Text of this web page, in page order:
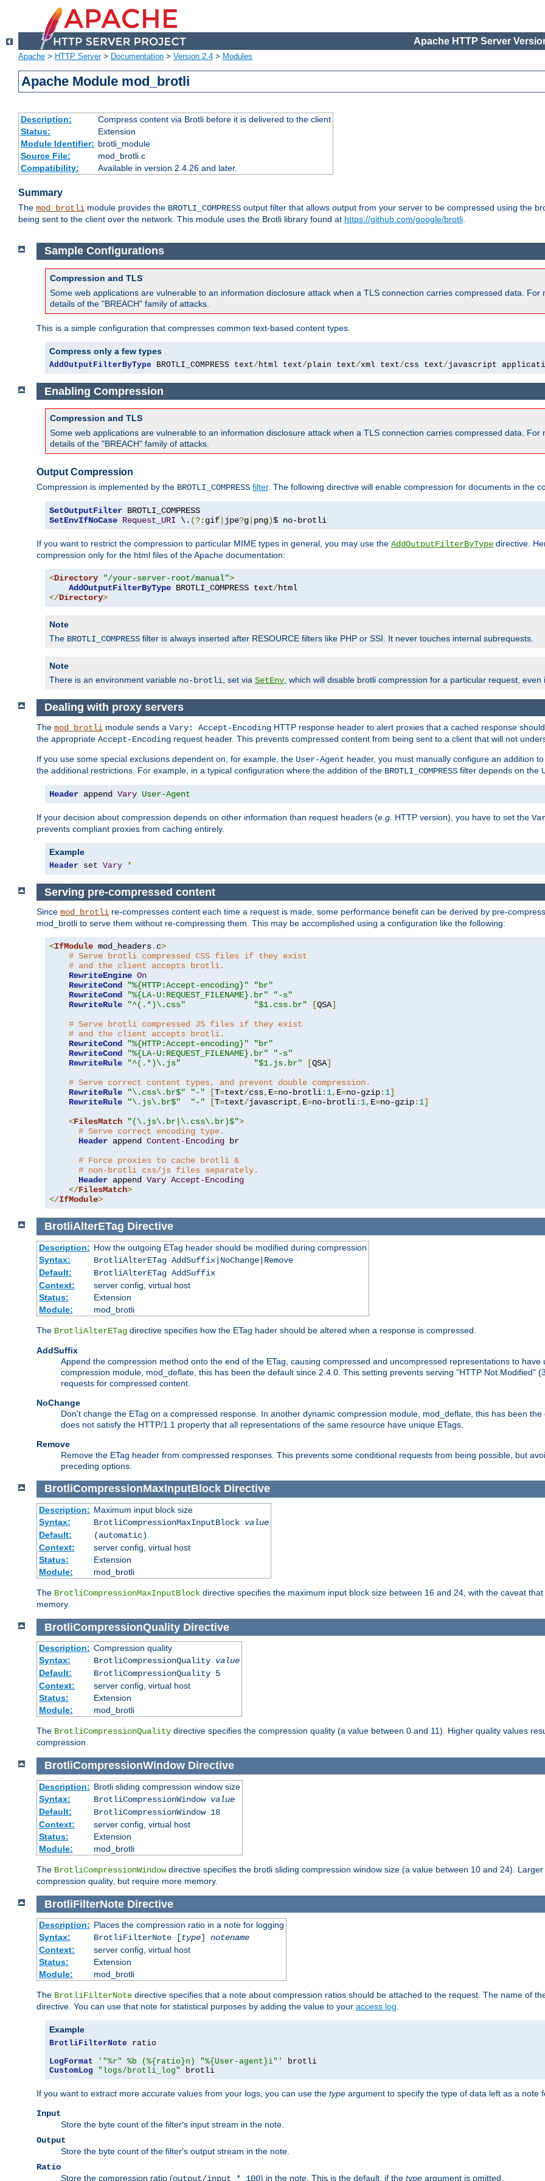
Apache HTTP Server
Apache > HTTP Server> Documentation > Version 2.4 > Modules
Apache Module mod_brotli
Description:
Compress content via Brotli before it is delivered to the client
Status:
Extension
Module Identifier: brotli_module
Source File:
mod_brotli.c
Compatibility:
Available in version 2.4.26 and later.
Summary
The mod_brotli module provides the BROTLI_COMPRESS output filter that allows output from your server to be compressed using the
being sent to the client over the network. This module uses the Brotli library found at https://github.com/google/brotli.
Sample Configurations
Compression and TLS
Some web applications are vulnerable to an information disclosure attack when a TLS connection carries compressed data. For
details of the "BREACH" family of attacks.
This is a simple configuration that compresses common text-based content types.
Compress only a few types
AddOutputFilterByType BROTLI_COMPRESS text/ html text/plain text/xml text/css text/javascript
Enabling Compression
Compression and TLS
Some web applications are vulnerable to an information disclosure attack when a TLS connection carries compressed data. For
details of the "BREACH" family of attacks.
Output Compression
Compression is implemented by the BROTLI_COMPRESS filter. The following directive will enable compression for documents in the
SetOutputFilter
SetEnvIfNoCase Request_URI \. (?: gif jpe?g png)$ no-brotli
If you want to restrict the compression to particular MIME types in general, you may use the AddOutputFilterByType directive.
compression only for the html files of the Apache documentation:
<Directory "/your-server-root/manual">
AddOutputFilterByType BROTLI_COMPRESS text/
</Directory>
Note
The BROTLI_COMPRESS filter is always inserted after RESOURCE filters like PHP or SSI. It never touches internal subrequests.
Note
There is an environment variable no-brotli, set via SetEnv, which will disable brotli compression for a particular request,
Dealing with proxy servers
The mod_brotli module sends a Vary: Accept-Encoding HTTP response header to alert proxies that a cached response
the appropriate Accept-Encoding request header. This prevents compressed content from being sent to a client that will not
If you use some special exclusions dependent on, for example, the User-Agent header, you must manually configure an addition
the additional restrictions. For example, in a typical configuration where the addition of the BROTLI_COMPRESS filter depends on the
Header append Vary User-Agent
If your decision about compression depends on other information than request headers (e.g. HTTP version), you have to set the
prevents compliant proxies from caching entirely.
Example
Header set Vary *
Serving pre-compressed content
Since mod_brotli re-compresses content each time a request is made, some performance benefit can be derived by pre-
mod_brotli to serve them without re-compressing them. This may be accomplished using a configuration like the following:
<IfModule mod_headers. c>
# Serve brotli compressed CSS files if they exist
# and the client accepts brotli.
RewriteEngine On
RewriteCond
"%{HTTP:Accept-encoding}"
"br"
RewriteCond
"%{LA-U:REQUEST_FILENAME}.br"
"-s"
RewriteRule
"^(.*)\.css" "$1.css.br" [QSA]
# Serve brotli compressed JS files if they exist
# and the client accepts brotli.
RewriteCond
"%{HTTP:Accept-encoding}"
"br"
RewriteCond
"%{LA-U:REQUEST_FILENAME}.br"
"-s"
RewriteRule
"^(.*)\.js" "$1.js.br" [QSA]
# Serve correct content types, and prevent double compression.
RewriteRule
"\.css\.br$" "-" [T=text/css, E=no-brotli: 1, E=no-gzip: 1]
RewriteRule
"\.js\.br$" "-" [T=text/javascript, E=no-brotli: 1, E=no-gzip: 1]
<FilesMatch "(\.js\.br|\.css\.br)$">
# Serve correct encoding type.
Header append Content-Encoding br
# Force proxies to cache brotli &
# non-brotli css/js files separately.
Header append Vary Accept-Encoding
</FilesMatch>
</IfModule>
BrotliAlterETag Directive
Description: How the outgoing ETag header should be modified during compression
Syntax:
BrotliAlterETag AddSuffix|NoChange|Remove
Default:
BrotliAlterETag AddSuffix
Context:
server config, virtual host
Status:
Extension
Module:
mod_brotli
The BrotliAlterETag directive specifies how the ETag hader should be altered when a response is compressed.
AddSuffix
Append the compression method onto the end of the ETag, causing compressed and uncompressed representations to have
compression module, mod_deflate, this has been the default since 2.4.0. This setting prevents serving "HTTP Not Modified"
requests for compressed content.
NoChange
Don't change the ETag on a compressed response. In another dynamic compression module, mod_deflate, this has been
does not satisfy the HTTP/1.1 property that all representations of the same resource have unique ETags.
Remove
Remove the ETag header from compressed responses. This prevents some conditional requests from being possible, but
preceding options.
BrotliCompressionMaxInputBlock Directive
Description: Maximum input block size
Syntax:
BrotliCompressionMaxInputBlock value
Default:
(automatic)
Context:
server config, virtual host
Status:
Extension
Module:
mod_brotli
The BrotliCompressionMaxInputBlock directive specifies the maximum input block size between 16 and 24, with the caveat
memory.
BrotliCompressionQuality Directive
Description: Compression quality
Syntax:
BrotliCompressionQuality value
Default:
BrotliCompressionQuality 5
Context:
server config, virtual host
Status:
Extension
Module:
mod_brotli
The BrotliCompressionQuality directive specifies the compression quality (a value between 0 and 11). Higher quality values
compression.
BrotliCompressionWindow Directive
Description: Brotli sliding compression window size
Syntax:
BrotliCompressionWindow value
Default:
BrotliCompressionWindow 18
Context:
server config, virtual host
Status:
Extension
Module:
mod_brotli
The BrotliCompressionWindowdirective specifies the brotli sliding compression window size (a value between 10 and 24).
compression quality, but require more memory.
BrotliFilterNote Directive
Description: Places the compression ratio in a note for logging
Syntax:
BrotliFilterNote [type] notename
Context:
server config, virtual host
Status:
Extension
Module:
mod_brotli
The BrotliFilterNote directive specifies that a note about compression ratios should be attached to the request. The name of
directive. You can use that note for statistical purposes by adding the value to your access log
Example
BrotliFilterNote ratio
LogFormat
'"%r" %b (%{ratio}n) "%{User-agent}i"'
CustomLog
"logs/brotli_log" brotli
If you want to extract more accurate values from your logs, you can use the type argument to specify the type of data left as a note
Input
Store the byte count of the filter's input stream in the note.
Output
Store the byte count of the filter's output stream in the note.
Ratio
Store the compression ratio (output/input * 100) in the note. This is the default, if the type argument is omitted.